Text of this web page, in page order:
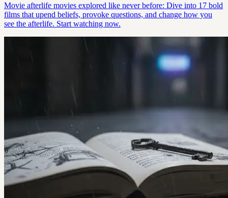
Movie afterlife movies explored like never before: Dive into 17 bold
films that upend beliefs, provoke questions, and change how you
see the afterlife. Start watching now.